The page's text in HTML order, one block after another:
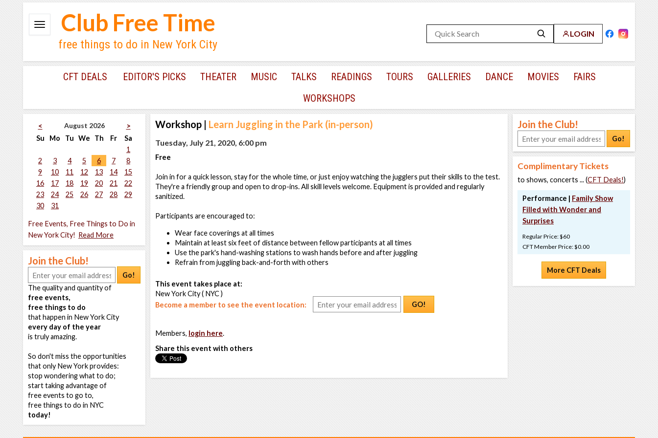
LOGIN
Club Free Time
free things to do in New York City
CFT DEALS EDITOR'S PICKS THEATER MUSIC TALKS READINGS TOURS GALLERIES DANCE MOVIES
FAIRS
WORKSHOPS
< August 2026
>
Su
Mo Tu We Th Fr
Sa
1
2
3 4 5 6 7
8
9
10 11 12 13 14
15
16
17 18 19 20 21
22
23
24 25 26 27 28
29
30
31
Free Events, Free Things to Do in
New York City! Read More
Join the Club!
Go!
The quality and quantity of
free events,
free things to do
that happen in New York City
every day of the year
is truly amazing.
So don't miss the opportunities
that only New York provides:
stop wondering what to do;
start taking advantage of
free events to go to,
free things to do in NYC
today!
Workshop | Learn Juggling in the Park (in-person)
Tuesday, July 21, 2020, 6:00 pm
Free
Join in for a quick lesson, stay for the whole time, or just enjoy watching the jugglers put their skills to the test.
They're a friendly group and open to drop-ins. All skill levels welcome. Equipment is provided and regularly
sanitized.
Participants are encouraged to:
Wear face coverings at all times
Maintain at least six feet of distance between fellow participants at all times
Use the park's hand-washing stations to wash hands before and after juggling
Refrain from juggling back-and-forth with others
This event takes place at:
New York City ( NYC )
Become a member to see the event location:
GO!
Members, login here.
Share this event with others
Join the Club!
Go!
Complimentary Tickets
to shows, concerts ... (CFT Deals!)
Performance | Family Show
Filled with Wonder and
Surprises
Regular Price: $60
CFT Member Price: $0.00
More CFT Deals